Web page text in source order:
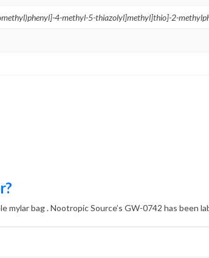
phenyl]-4-methyl-5-thiazolyl]methyl]thio]-2-
mylar bag . Nootropic Source’s GW-0742 has